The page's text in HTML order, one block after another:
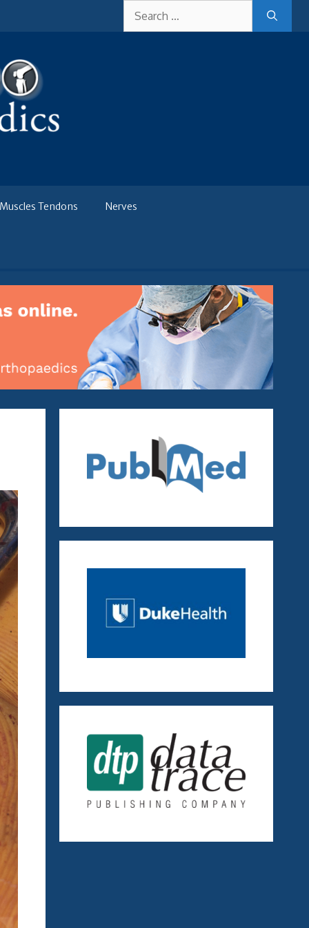
for:
Muscles Tendons Nerves